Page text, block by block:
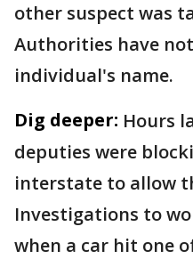
other suspect was
Authorities have
individual's name.
Dig deeper: Hours
deputies were
interstate to allow
Investigations to
when a car hit one